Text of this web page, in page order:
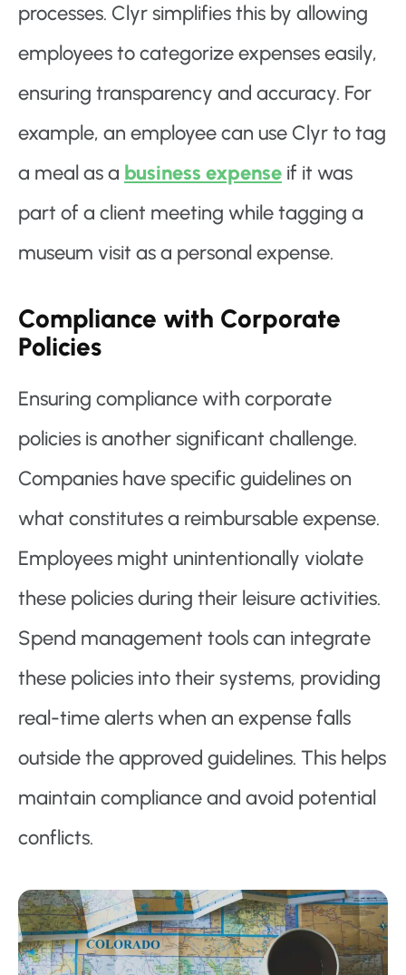
processes. Clyr simplifies this by allowing
employees to categorize expenses easily,
ensuring transparency and accuracy. For
example, an employee can use Clyr to tag
a meal as a business expense if it was
part of a client meeting while tagging a
museum visit as a personal expense.
Compliance with Corporate
Policies
Ensuring compliance with corporate
policies is another significant challenge.
Companies have specific guidelines on
what constitutes a reimbursable expense.
Employees might unintentionally violate
these policies during their leisure activities.
Spend management tools can integrate
these policies into their systems, providing
real-time alerts when an expense falls
outside the approved guidelines. This helps
maintain compliance and avoid potential
conflicts.